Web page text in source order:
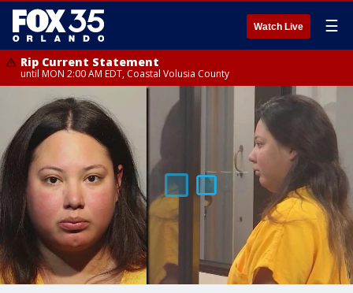
Watch Live ☰
Rip Current Statement
until MON 2:00 AM EDT, Coastal Volusia County